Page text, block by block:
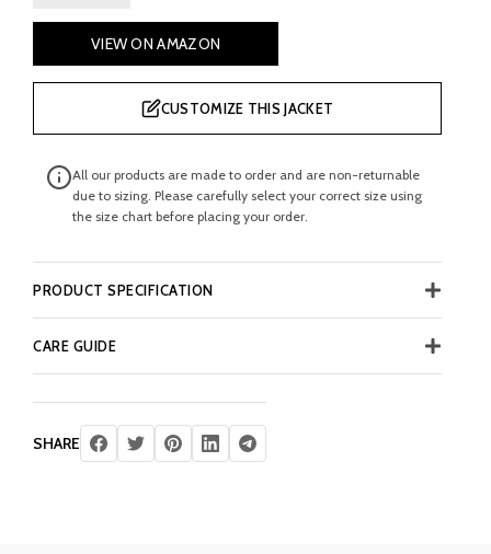
VIEW ON AMAZON
CUSTOMIZE THIS JACKET
All our products are made to order and are non-returnable
due to sizing. Please carefully select your correct size using
the size chart before placing your order.
PRODUCT SPECIFICATION
CARE GUIDE
SHARE